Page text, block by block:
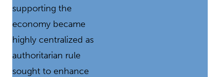
supporting the
economy became
highly centralized as
authoritarian rule
sought to enhance